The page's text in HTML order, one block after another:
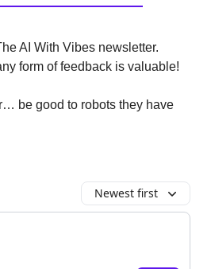
AI With Vibes newsletter.
form of feedback is valuable!
be good to robots they have
Newest first